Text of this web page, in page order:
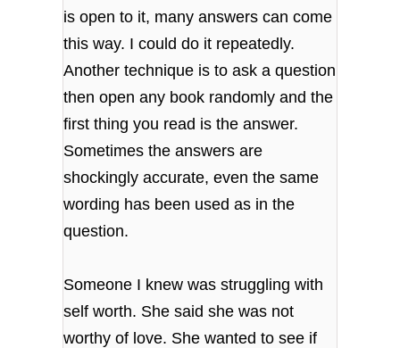
is open to it, many answers can come
this way. I could do it repeatedly.
Another technique is to ask a question
then open any book randomly and the
first thing you read is the answer.
Sometimes the answers are
shockingly accurate, even the same
wording has been used as in the
question.
Someone I knew was struggling with
self worth. She said she was not
worthy of love. She wanted to see if